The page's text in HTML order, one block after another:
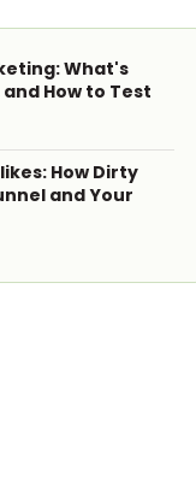
What's
How to Test
How Dirty
and Your